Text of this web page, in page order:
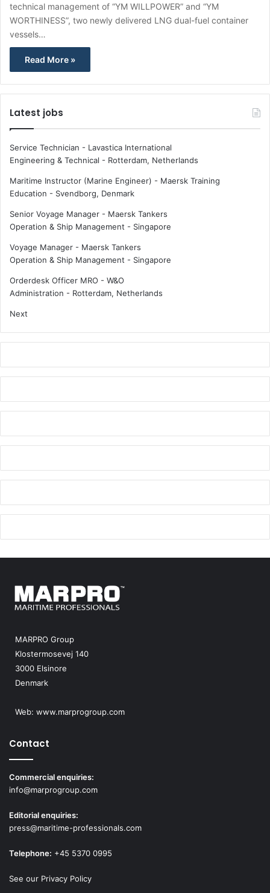
technical management of “YM WILLPOWER” and “YM
WORTHINESS”, two newly delivered LNG dual-fuel container
vessels…
Read More »
Latest jobs
Service Technician - Lavastica International
Engineering & Technical - Rotterdam, Netherlands
Maritime Instructor (Marine Engineer) - Maersk Training
Education - Svendborg, Denmark
Senior Voyage Manager - Maersk Tankers
Operation & Ship Management - Singapore
Voyage Manager - Maersk Tankers
Operation & Ship Management - Singapore
Orderdesk Officer MRO - W&O
Administration - Rotterdam, Netherlands
Next
MARPRO Group
Klostermosevej 140
3000 Elsinore
Denmark
Web: www.marprogroup.com
Contact
Commercial enquiries:
info@marprogroup.com
Editorial enquiries:
press@maritime-professionals.com
Telephone: +45 5370 0995
See our Privacy Policy